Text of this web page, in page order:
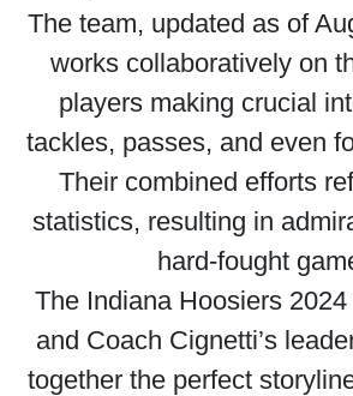
The team, updated as of
works collaboratively on
players making crucial
tackles, passes, and even
Their combined efforts
statistics, resulting in
hard-fought
The Indiana Hoosiers
and Coach Cignetti’s
together the perfect